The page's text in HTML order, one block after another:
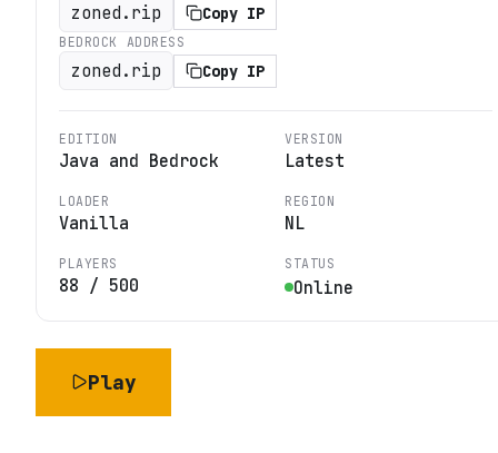
zoned.rip Copy IP
BEDROCK ADDRESS
zoned.rip Copy IP
EDITION
Java and Bedrock
VERSION
Latest
LOADER
Vanilla
REGION
NL
PLAYERS
88 / 500
STATUS
Online
Play